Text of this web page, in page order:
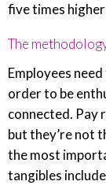
five times
The
Employees
order to be
connected. Pay
but they’re not
the most
tangibles